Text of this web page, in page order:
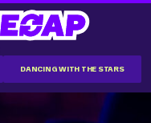
DANCING WITH THE STARS